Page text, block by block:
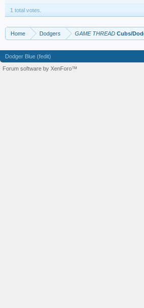
1 total votes.
Home Dodgers GAME THREAD Cubs/
Dodger Blue (fedit)
Forum software by XenForo™